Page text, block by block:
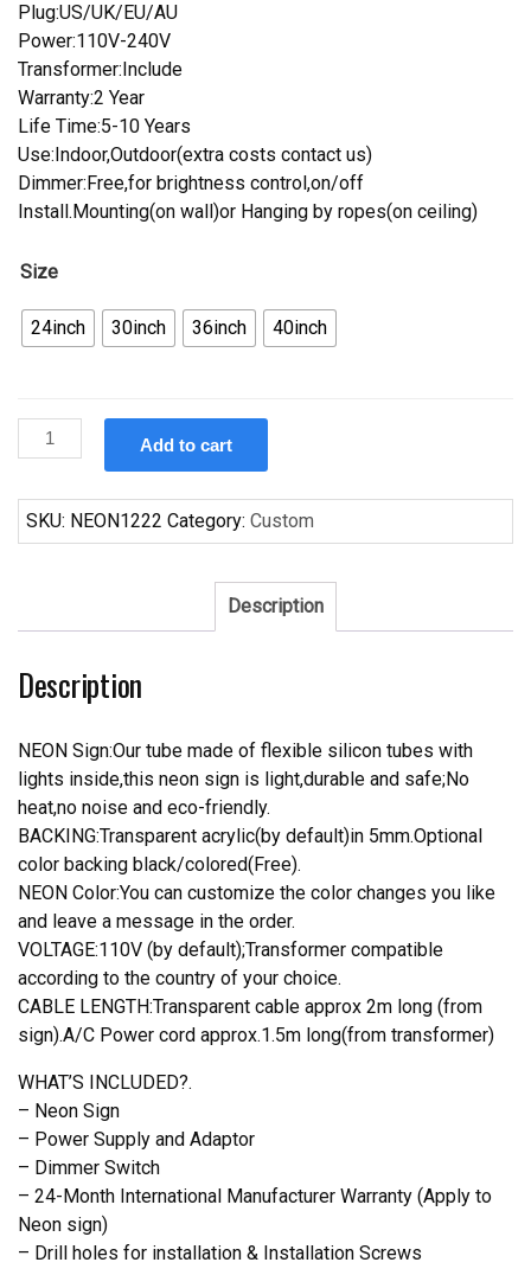
Plug:US/UK/EU/AU
Power:110V-240V
Transformer:Include
Warranty:2 Year
Life Time:5-10 Years
Use:Indoor,Outdoor(extra costs contact us)
Dimmer:Free,for brightness control,on/off
Install.Mounting(on wall)or Hanging by ropes(on ceiling)
Size
24inch 30inch 36inch 40inch
Custom
Dia
Los
Muertos
Sign
Neon
quantity
Add to cart
SKU: NEON1222 Category: Custom
Description
Description
NEON Sign:Our tube made of flexible silicon tubes with
lights inside,this neon sign is light,durable and safe;No
heat,no noise and eco-friendly.
BACKING:Transparent acrylic(by default)in 5mm.Optional
color backing black/colored(Free).
NEON Color:You can customize the color changes you like
and leave a message in the order.
VOLTAGE:110V (by default);Transformer compatible
according to the country of your choice.
CABLE LENGTH:Transparent cable approx 2m long (from
sign).A/C Power cord approx.1.5m long(from transformer)
WHAT’S INCLUDED?.
– Neon Sign
– Power Supply and Adaptor
– Dimmer Switch
– 24-Month International Manufacturer Warranty (Apply to
Neon sign)
– Drill holes for installation & Installation Screws